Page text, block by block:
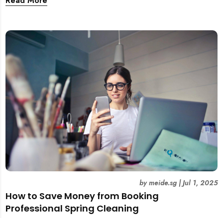
renovation defects, test sockets, verify carpentry, and
How to Save Money from Booking
Professional Spring Cleaning
bymeide.sg|Jul 1, 2025